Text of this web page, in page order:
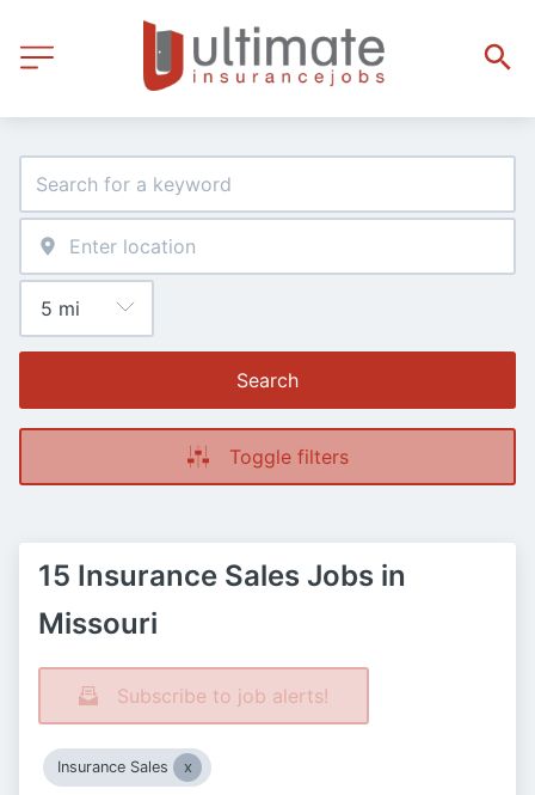
Search
Toggle filters
15 Insurance Sales Jobs in
Missouri
Subscribe to job alerts!
Insurance Sales